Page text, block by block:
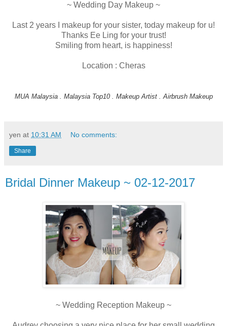
~ Wedding Day Makeup ~
Last 2 years I makeup for your sister, today makeup for u!
Thanks Ee Ling for your trust!
Smiling from heart, is happiness!
Location : Cheras
MUA Malaysia . Malaysia Top10 . Makeup Artist . Airbrush Makeup
yen at 10:31 AM No comments:
Share
Bridal Dinner Makeup ~ 02-12-2017
~ Wedding Reception Makeup ~